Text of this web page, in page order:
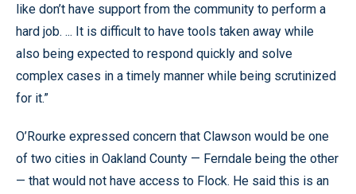
like don’t have support from the community to perform a
hard job. ... It is difficult to have tools taken away while
also being expected to respond quickly and solve
complex cases in a timely manner while being scrutinized
for it.”
O’Rourke expressed concern that Clawson would be one
of two cities in Oakland County — Ferndale being the other
— that would not have access to Flock. He said this is an